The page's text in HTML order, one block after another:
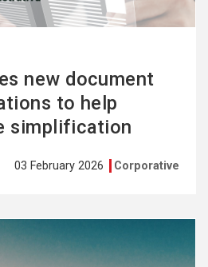
new document
to help
simplification
03 February 2026 Corporative